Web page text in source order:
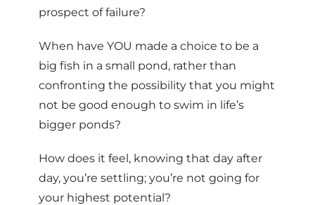
prospect of failure?
When have YOU made a choice to be a
big fish in a small pond, rather than
confronting the possibility that you might
not be good enough to swim in life’s
bigger ponds?
How does it feel, knowing that day after
day, you’re settling; you’re not going for
your highest potential?